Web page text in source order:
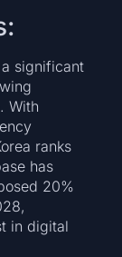
significant
With
ranks
has
20%
in digital